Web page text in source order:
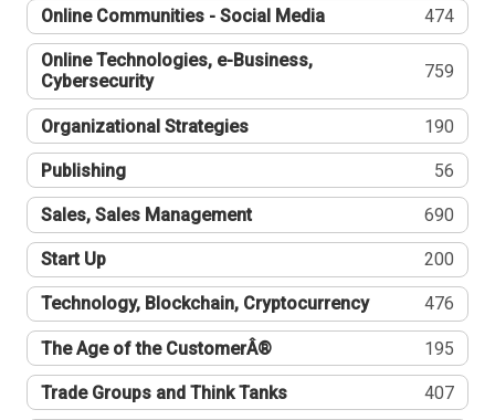
Online Communities - Social Media 474
Online Technologies, e-Business,
Cybersecurity
759
Organizational Strategies 190
Publishing 56
Sales, Sales Management 690
Start Up 200
Technology, Blockchain, Cryptocurrency 476
The Age of the CustomerÂ® 195
Trade Groups and Think Tanks 407